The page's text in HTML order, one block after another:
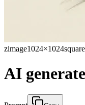
zimage1024×1024square
AI